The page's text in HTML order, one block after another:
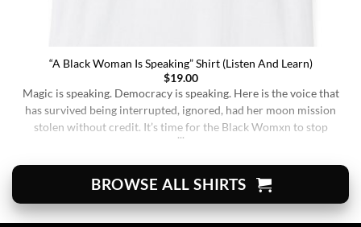
“A Black Woman Is Speaking” Shirt (Listen And Learn)
$19.00
Magic is speaking. Democracy is speaking. Here is the voice that
has survived being interrupted, ignored, had her moon mission
stolen without credit. It’s time for the Black Womxn to stop
you’re [...]
BROWSE ALL SHIRTS